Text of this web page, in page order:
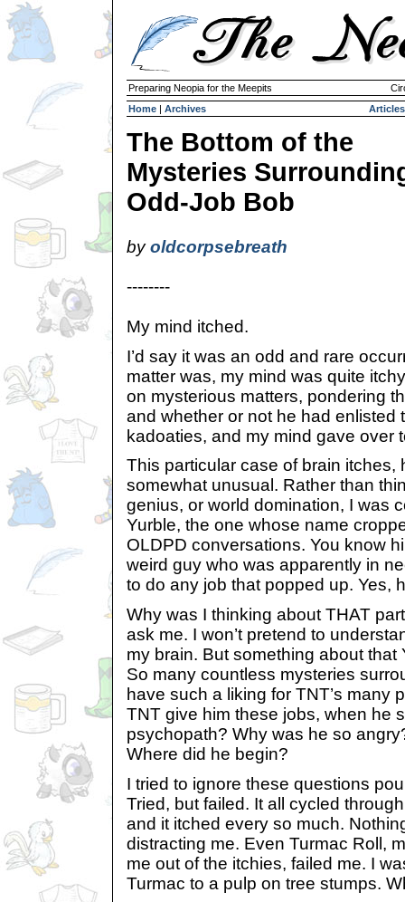
Preparing Neopia for the Meepits
Home | Archives Articles
The Bottom of the
Mysteries
Odd-Job Bob
byoldcorpsebreath
--------
My mind itched.
I’d say it was an odd and rare
matter was, my mind was quite
on mysterious matters, pondering
and whether or not he had enlisted
kadoaties, and my mind gave over
This particular case of brain itches,
somewhat unusual. Rather than
genius, or world domination, I was
Yurble, the one whose name
OLDPD conversations. You know
weird guy who was apparently in
to do any job that popped up. Yes,
Why was I thinking about THAT
ask me. I won’t pretend to
my brain. But something about that
So many countless mysteries
have such a liking for TNT’s many
TNT give him these jobs, when he
psychopath? Why was he so
Where did he begin?
I tried to ignore these questions
Tried, but failed. It all cycled
and it itched every so much.
distracting me. Even Turmac Roll,
me out of the itchies, failed me. I
Turmac to a pulp on tree stumps.